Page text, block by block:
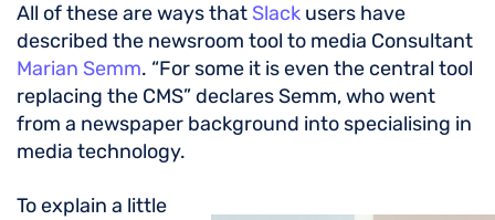
All of these are ways that Slack users have
described the newsroom tool to media Consultant
Marian Semm. “For some it is even the central tool
replacing the CMS” declares Semm, who went
from a newspaper background into specialising in
media technology.
To explain a little